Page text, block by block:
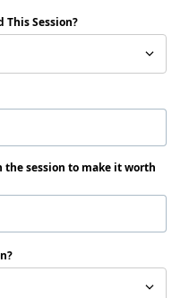
This Session?
the session to make it worth